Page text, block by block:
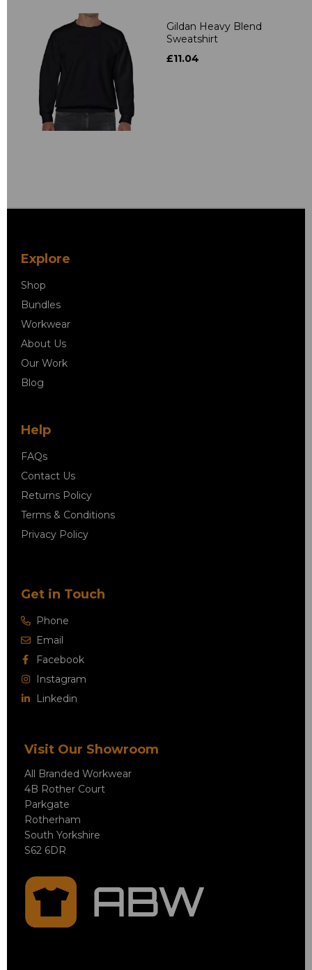
Gildan Heavy Blend
Sweatshirt
£11.04
Explore
Shop
Bundles
Workwear
About Us
Our Work
Blog
Help
FAQs
Contact Us
Returns Policy
Terms & Conditions
Privacy Policy
Get in Touch
Phone
Email
Facebook
Instagram
Linkedin
Visit Our Showroom
All Branded Workwear
4B Rother Court
Parkgate
Rotherham
South Yorkshire
S62 6DR